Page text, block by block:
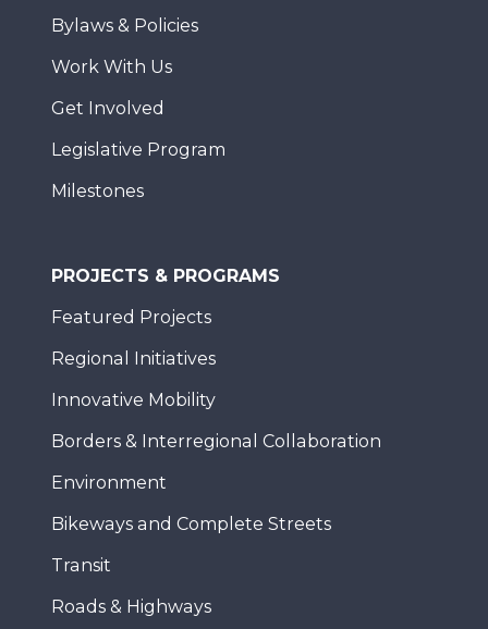
Bylaws & Policies
Work With Us
Get Involved
Legislative Program
Milestones
PROJECTS & PROGRAMS
Featured Projects
Regional Initiatives
Innovative Mobility
Borders & Interregional Collaboration
Environment
Bikeways and Complete Streets
Transit
Roads & Highways